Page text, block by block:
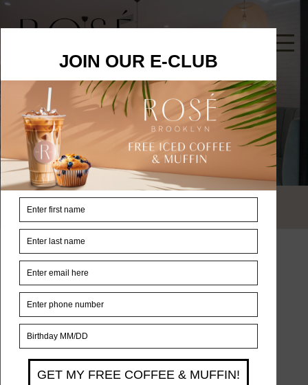
Contacts
Address
815 Avenue U, Brooklyn, NY 11223
Phone
Opening Hours